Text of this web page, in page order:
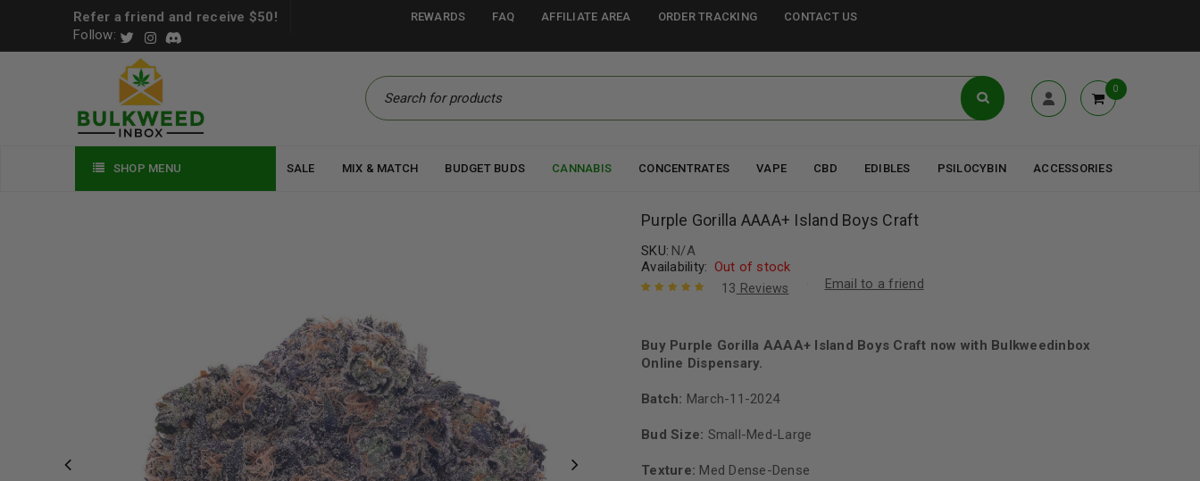
Refer a friend and receive $50!
Follow:
REWARDS FAQ AFFILIATE AREA ORDER TRACKING CONTACT US
0
SHOP MENU SALE MIX & MATCH BUDGET BUDS CANNABIS CONCENTRATES VAPE CBD EDIBLES PSILOCYBIN ACCESSORIES
Purple Gorilla AAAA+ Island Boys Craft
SKU: N/A
Availability: Out of stock
on customer
ratings
13 Reviews Email to a friend
Buy Purple Gorilla AAAA+ Island Boys Craft now with Bulkweedinbox
Online Dispensary.
Batch: March-11-2024
Bud Size: Small-Med-Large
Texture: Med Dense-Dense